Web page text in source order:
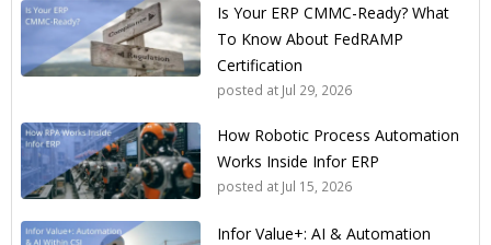
Is Your ERP CMMC-Ready? What
To Know About FedRAMP
Certification
posted at Jul 29, 2026
How Robotic Process Automation
Works Inside Infor ERP
posted at Jul 15, 2026
Infor Value+: AI & Automation